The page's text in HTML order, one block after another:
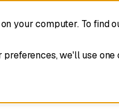
your computer. To find
we'll use